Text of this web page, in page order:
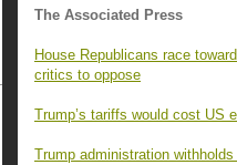
The Associated Press
House Republicans race
critics to oppose
Trump’s tariffs would cost US
Trump administration